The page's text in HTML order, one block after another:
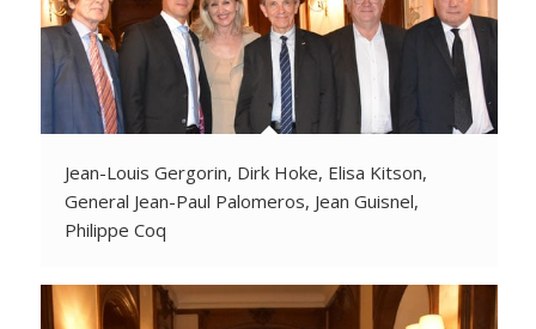
Jean-Louis Gergorin, Dirk Hoke, Elisa Kitson,
General Jean-Paul Palomeros, Jean Guisnel,
Philippe Coq